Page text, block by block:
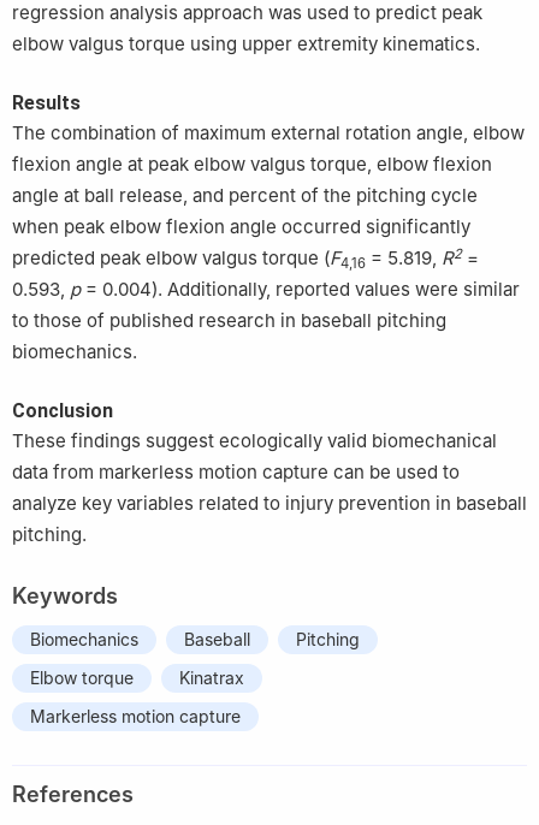
regression analysis approach was used to predict peak
elbow valgus torque using upper extremity kinematics.
Results
The combination of maximum external rotation angle, elbow
flexion angle at peak elbow valgus torque, elbow flexion
angle at ball release, and percent of the pitching cycle
when peak elbow flexion angle occurred significantly
predicted peak elbow valgus torque (F4,16 ​= ​5.819, R2​= ​
0.593, p= 0.004). Additionally, reported values were similar
to those of published research in baseball pitching
biomechanics.
Conclusion
These findings suggest ecologically valid biomechanical
data from markerless motion capture can be used to
analyze key variables related to injury prevention in baseball
pitching.
Keywords
Biomechanics Baseball
Pitching
Elbow torque
Kinatrax
Markerless motion capture
References